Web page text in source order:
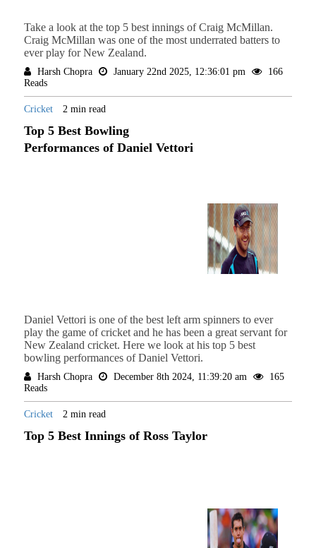
Take a look at the top 5 best innings of Craig McMillan.
Craig McMillan was one of the most underrated batters to
ever play for New Zealand.
Harsh Chopra January 22nd 2025, 12:36:01 pm
166
Reads
Cricket 2 min read
Top 5 Best Bowling
Performances of Daniel Vettori
Daniel Vettori is one of the best left arm spinners to ever
play the game of cricket and he has been a great servant for
New Zealand cricket. Here we look at his top 5 best
bowling performances of Daniel Vettori.
Harsh Chopra December 8th 2024, 11:39:20 am
165
Reads
Cricket 2 min read
Top 5 Best Innings of Ross Taylor